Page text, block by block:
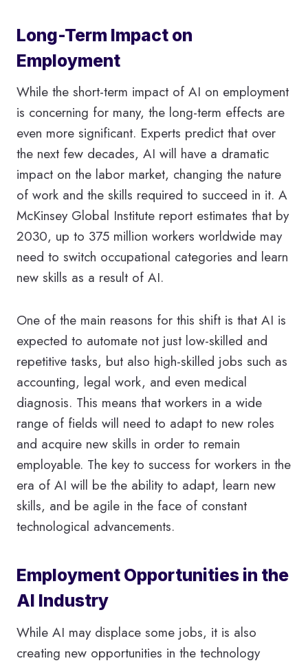
Long-Term Impact on
Employment
While the short-term impact of AI on employment
is concerning for many, the long-term effects are
even more significant. Experts predict that over
the next few decades, AI will have a dramatic
impact on the labor market, changing the nature
of work and the skills required to succeed in it. A
McKinsey Global Institute report estimates that by
2030, up to 375 million workers worldwide may
need to switch occupational categories and learn
new skills as a result of AI.
One of the main reasons for this shift is that AI is
expected to automate not just low-skilled and
repetitive tasks, but also high-skilled jobs such as
accounting, legal work, and even medical
diagnosis. This means that workers in a wide
range of fields will need to adapt to new roles
and acquire new skills in order to remain
employable. The key to success for workers in the
era of AI will be the ability to adapt, learn new
skills, and be agile in the face of constant
technological advancements.
Employment Opportunities in the
AI Industry
While AI may displace some jobs, it is also
creating new opportunities in the technology